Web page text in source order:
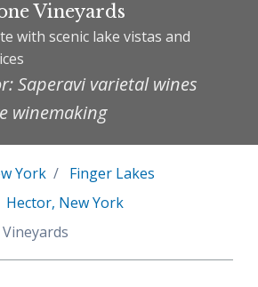
Vineyards
with scenic lake vistas and
Saperavi varietal wines
winemaking
York
Finger Lakes
Hector, New York